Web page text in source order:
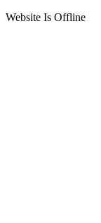
Website Is Offline